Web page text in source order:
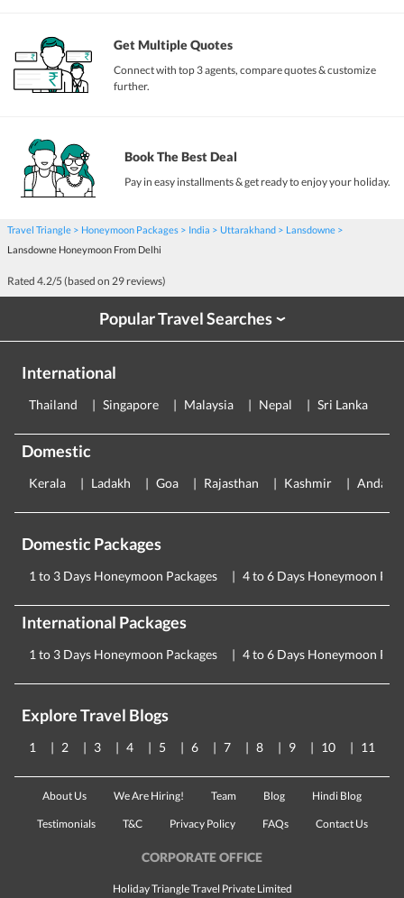
Get Multiple Quotes
Connect with top 3 agents, compare quotes & customize
further.
Book The Best Deal
Pay in easy installments & get ready to enjoy your holiday.
Travel Triangle Honeymoon Packages India Uttarakhand
Lansdowne
Lansdowne Honeymoon From Delhi
Rated 4.2/5 (based on 29 reviews)
Popular Travel Searches›
International
Thailand Singapore Malaysia Nepal Sri Lanka
Domestic
Kerala Ladakh Goa Rajasthan Kashmir
Domestic Packages
1 to 3 Days Honeymoon Packages 4 to 6 Days Honeymoon
International Packages
1 to 3 Days Honeymoon Packages 4 to 6 Days Honeymoon
Explore Travel Blogs
1 2 3 4 5 6 7 8 9 10 11
About Us We Are Hiring! Team Blog Hindi Blog
Testimonials T&C Privacy Policy FAQs Contact Us
CORPORATE OFFICE
Holiday Triangle Travel Private Limited